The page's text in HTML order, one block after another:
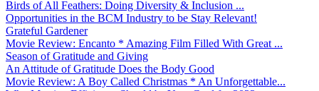
Birds of All Feathers: Doing Diversity & Inclusion ...
Opportunities in the BCM Industry to be Stay Relevant!
Grateful Gardener
Movie Review: Encanto * Amazing Film Filled With Great ...
Season of Gratitude and Giving
An Attitude of Gratitude Does the Body Good
Movie Review: A Boy Called Christmas * An Unforgettable...